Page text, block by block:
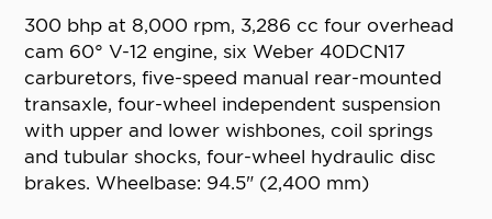
300 bhp at 8,000 rpm, 3,286 cc four overhead
cam 60° V-12 engine, six Weber 40DCN17
carburetors, five-speed manual rear-mounted
transaxle, four-wheel independent suspension
with upper and lower wishbones, coil springs
and tubular shocks, four-wheel hydraulic disc
brakes. Wheelbase: 94.5" (2,400 mm)